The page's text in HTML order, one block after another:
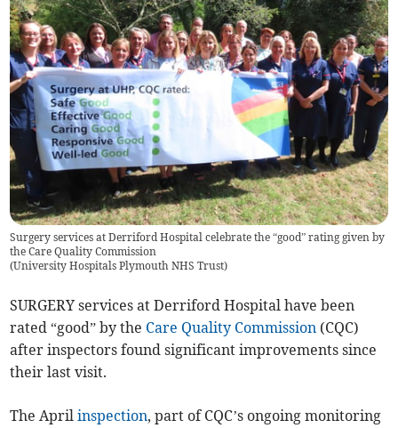
Surgery services at Derriford Hospital celebrate the “good” rating given by
the Care Quality Commission
(University Hospitals Plymouth NHS Trust)
SURGERY services at Derriford Hospital have been
rated “good” by the Care Quality Commission (CQC)
after inspectors found significant improvements since
their last visit.
The Aprilinspection, part of CQC’s ongoing monitoring